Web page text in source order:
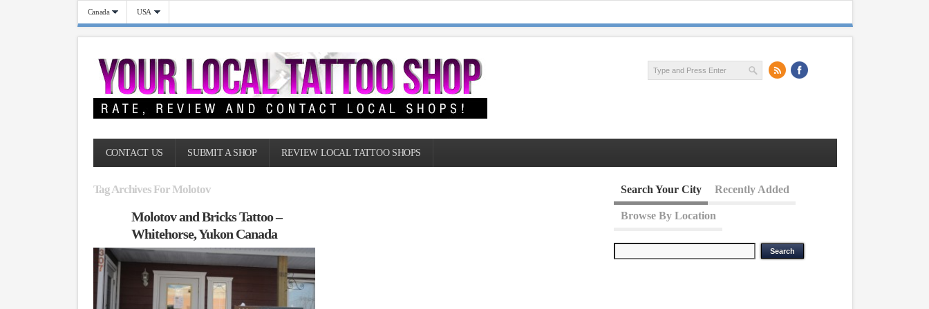
Canada USA
CONTACT US SUBMIT A SHOP REVIEW LOCAL TATTOO SHOPS
Tag Archives For Molotov
Molotov and Bricks Tattoo –
Whitehorse, Yukon Canada
Search Your City Recently Added
Browse By Location